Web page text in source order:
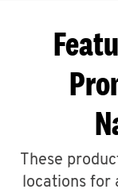
These
locations for